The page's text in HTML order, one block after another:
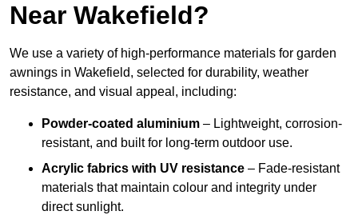
Near Wakefield?
We use a variety of high-performance materials for garden
awnings in Wakefield, selected for durability, weather
resistance, and visual appeal, including:
Powder-coated aluminium – Lightweight, corrosion-
resistant, and built for long-term outdoor use.
Acrylic fabrics with UV resistance – Fade-resistant
materials that maintain colour and integrity under
direct sunlight.